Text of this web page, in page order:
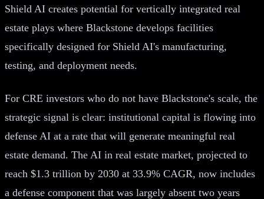
Shield AI creates potential for vertically integrated real
estate plays where Blackstone develops facilities
specifically designed for Shield AI's manufacturing,
testing, and deployment needs.
For CRE investors who do not have Blackstone's scale, the
strategic signal is clear: institutional capital is flowing into
defense AI at a rate that will generate meaningful real
estate demand. The AI in real estate market, projected to
reach $1.3 trillion by 2030 at 33.9% CAGR, now includes
a defense component that was largely absent two years